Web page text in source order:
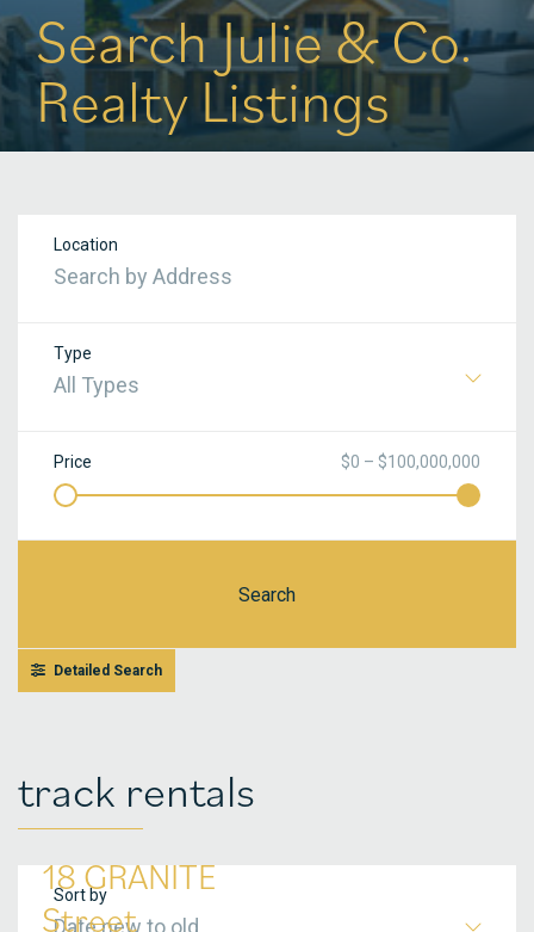
Search Julie & Co.
Realty Listings
Location
Type
All Types
Price $0 – $100,000,000
Search
Detailed Search
track rentals
Sort by
Date new to old
18 GRANITE
Street